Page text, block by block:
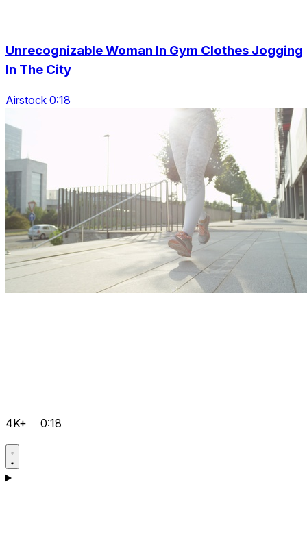
Unrecognizable Woman In Gym Clothes Jogging
In The City
Airstock 0:18
4K+ 0:18